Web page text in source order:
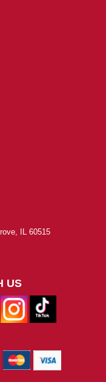
IL 60515
US